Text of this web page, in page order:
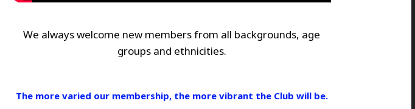
We always welcome new members from all backgrounds, age
groups and ethnicities.
The more varied our membership, the more vibrant the Club will be.